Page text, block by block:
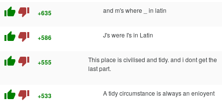
thumb_up thumb_down +635 and m's where _ in latin
thumb_up thumb_down +586 J's were I's in Latin
thumb_up thumb_down +555
This place is civilised and tidy. and i dont get the
last part.
thumb_up thumb_down +533 A tidy circumstance is always an enioyent